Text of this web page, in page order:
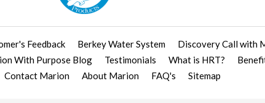
Feedback Berkey Water System Discovery Call with
With Purpose Blog
Testimonials What is HRT?
Contact Marion
About Marion FAQ's Sitemap